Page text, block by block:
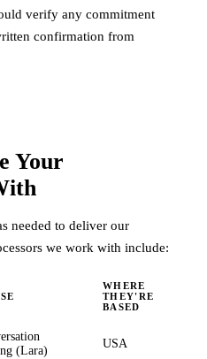
verify any commitment
confirmation from
Your
needed to deliver our
we work with include:
WHERE
THEY'RE
BASED
(Lara)
USA